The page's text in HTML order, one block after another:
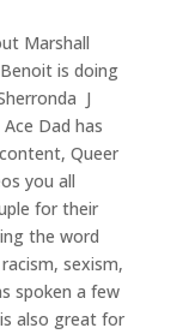
Marshall
is doing
J
Dad has
Queer
you all
for their
the word
sexism,
spoken a few
also great for